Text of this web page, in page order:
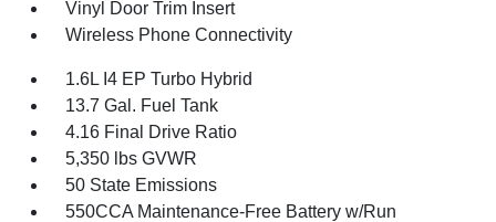
Vinyl Door Trim Insert
Wireless Phone Connectivity
1.6L I4 EP Turbo Hybrid
13.7 Gal. Fuel Tank
4.16 Final Drive Ratio
5,350 lbs GVWR
50 State Emissions
550CCA Maintenance-Free Battery w/Run